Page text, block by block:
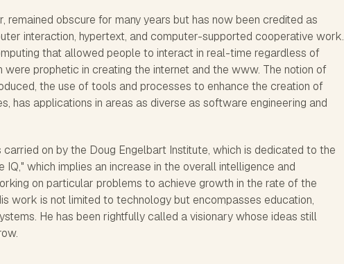
remained obscure for many years but has now been credited as
interaction, hypertext, and computer-supported cooperative work.
that allowed people to interact in real-time regardless of
prophetic in creating the internet and the www. The notion of
the use of tools and processes to enhance the creation of
has applications in areas as diverse as software engineering and
on by the Doug Engelbart Institute, which is dedicated to the
which implies an increase in the overall intelligence and
on particular problems to achieve growth in the rate of the
work is not limited to technology but encompasses education,
He has been rightfully called a visionary whose ideas still